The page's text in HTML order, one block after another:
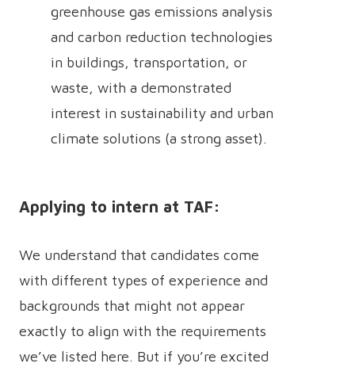
greenhouse gas emissions analysis
and carbon reduction technologies
in buildings, transportation, or
waste, with a demonstrated
interest in sustainability and urban
climate solutions (a strong asset).
Applying to intern at TAF:
We understand that candidates come
with different types of experience and
backgrounds that might not appear
exactly to align with the requirements
we’ve listed here. But if you’re excited